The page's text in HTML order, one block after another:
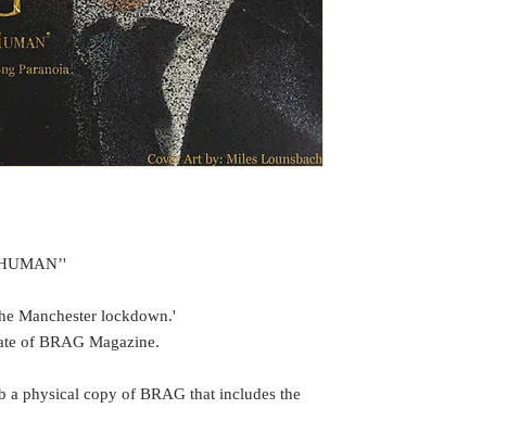
Manchester lockdown.'
of BRAG Magazine.
a physical copy of BRAG that includes the